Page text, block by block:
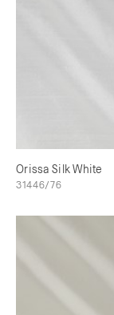
Orissa Silk White
31446/76